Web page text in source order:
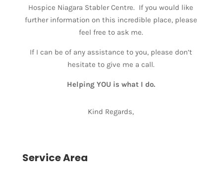
Hospice Niagara Stabler Centre. If you would like
further information on this incredible place, please
feel free to ask me.
If I can be of any assistance to you, please don’t
hesitate to give me a call.
Helping YOU is what I do.
Kind Regards,
Service Area